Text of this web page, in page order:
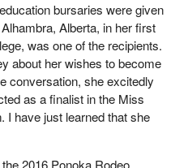
bursaries were given
Alberta, in her first
was one of the recipients.
about her wishes to become
conversation, she excitedly
as a finalist in the Miss
I have just learned that she
2016 Ponoka Rodeo